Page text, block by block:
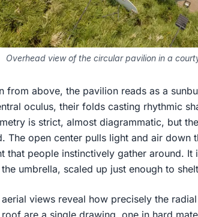
Overhead view of the circular pavilion in a
from above, the pavilion reads as a
oculus, their folds casting rhythmic
is strict, almost diagrammatic, but
The open center pulls light and air down
that people instinctively gather around.
umbrella, scaled up just enough to
aerial views reveal how precisely the
are a single drawing, one in hard